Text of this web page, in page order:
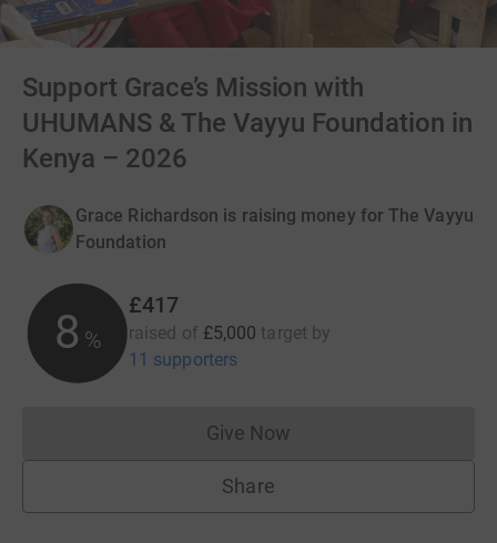
Support Grace’s Mission with
UHUMANS & The Vayyu Foundation in
Kenya – 2026
Grace Richardson is raising money for The Vayyu
Foundation
8 %
£417
raised of £5,000 target by
11 supporters
Give NowDonations cannot currently
Share